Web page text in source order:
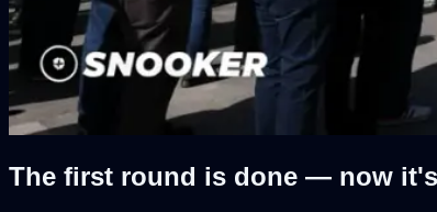
The first round is done — now